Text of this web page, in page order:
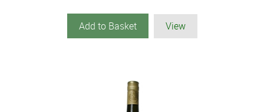
Add to Basket View